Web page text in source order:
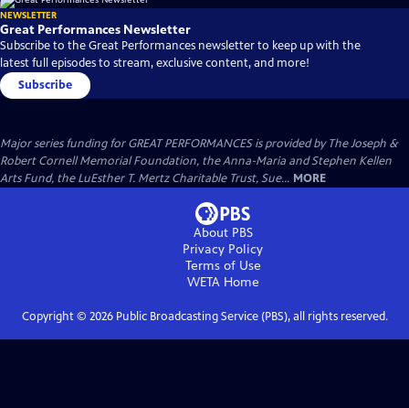
NEWSLETTER
Great Performances Newsletter
Subscribe to the Great Performances newsletter to keep up with the
latest full episodes to stream, exclusive content, and more!
Subscribe
Major series funding for GREAT PERFORMANCES is provided by The Joseph &
Robert Cornell Memorial Foundation, the Anna-Maria and Stephen Kellen
Arts Fund, the LuEsther T. Mertz Charitable Trust, Sue... MORE
About PBS
Privacy Policy
Terms of Use
WETAHome
Copyright © 2026Public Broadcasting Service (PBS), all rights reserved.